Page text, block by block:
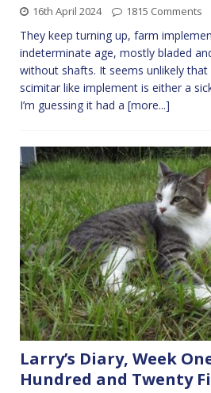
16th April 2024 1815 Comments
They keep turning up, farm
indeterminate age, mostly bladed
without shafts. It seems unlikely that
scimitar like implement is either a
I’m guessing it had a [more...]
Larry’s Diary, Week
Hundred and Twenty